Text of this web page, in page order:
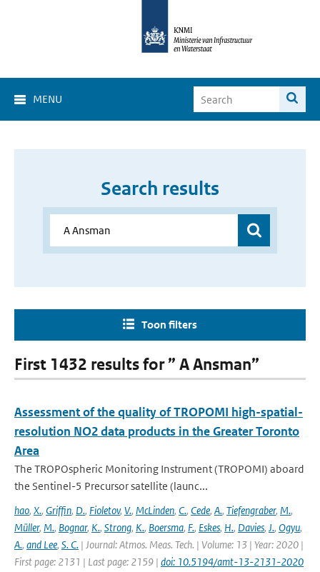
MENU
Search results
Toon filters
First 1432 results for ” A Ansman”
Assessment of the quality of TROPOMI high-spatial-
resolution NO2 data products in the Greater Toronto
Area
The TROPOspheric Monitoring Instrument (TROPOMI) aboard
the Sentinel-5 Precursor satellite (launc...
hao, X., Griffin, D., Fioletov, V., McLinden, C., Cede, A., Tiefengraber, M.,
Müller, M., Bognar, K., Strong, K., Boersma, F., Eskes, H., Davies, J., Ogyu,
A., and Lee, S. C. | Journal: Atmos. Meas. Tech. | Volume: 13 | Year: 2020 |
First page: 2131 | Last page: 2159 | doi: 10.5194/amt-13-2131-2020